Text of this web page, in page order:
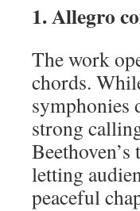
1. Allegro
The work
chords.
symphonies
strong
letting
peaceful